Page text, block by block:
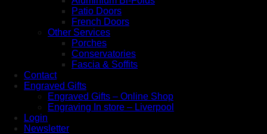
Patio Doors
French Doors
Other Services
Porches
Conservatories
Fascia & Soffits
Contact
Engraved Gifts
Engraved Gifts – Online Shop
Engraving In store – Liverpool
Login
Newsletter